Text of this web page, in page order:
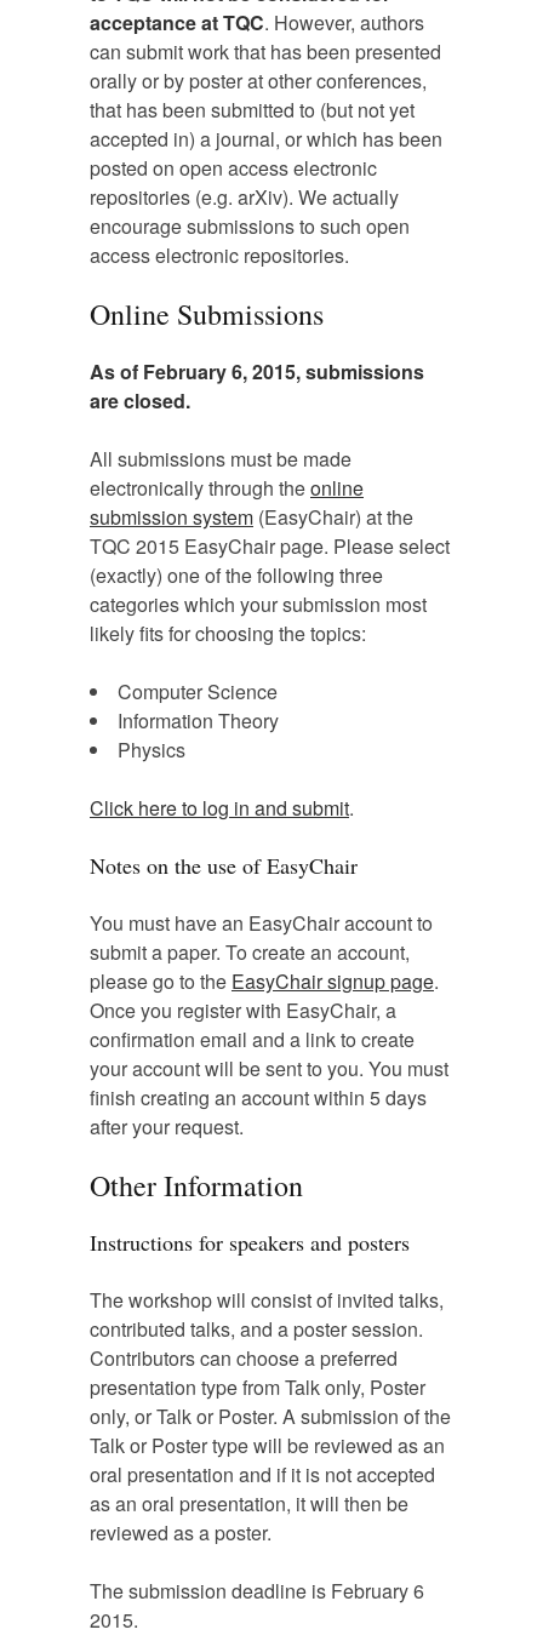
acceptance at TQC. However, authors
can submit work that has been presented
orally or by poster at other conferences,
that has been submitted to (but not yet
accepted in) a journal, or which has been
posted on open access electronic
repositories (e.g. arXiv). We actually
encourage submissions to such open
access electronic repositories.
Online Submissions
As of February 6, 2015, submissions
are closed.
All submissions must be made
electronically through theonline
submission system (EasyChair) at the
TQC 2015 EasyChair page. Please select
(exactly) one of the following three
categories which your submission most
likely fits for choosing the topics:
Computer Science
Information Theory
Physics
Click here to log in and submit.
Notes on the use of EasyChair
You must have an EasyChair account to
submit a paper. To create an account,
please go to the EasyChair signup page.
Once you register with EasyChair, a
confirmation email and a link to create
your account will be sent to you. You must
finish creating an account within 5 days
after your request.
Other Information
Instructions for speakers and posters
The workshop will consist of invited talks,
contributed talks, and a poster session.
Contributors can choose a preferred
presentation type from Talk only, Poster
only, or Talk or Poster. A submission of the
Talk or Poster type will be reviewed as an
oral presentation and if it is not accepted
as an oral presentation, it will then be
reviewed as a poster.
The submission deadline is February 6
2015.